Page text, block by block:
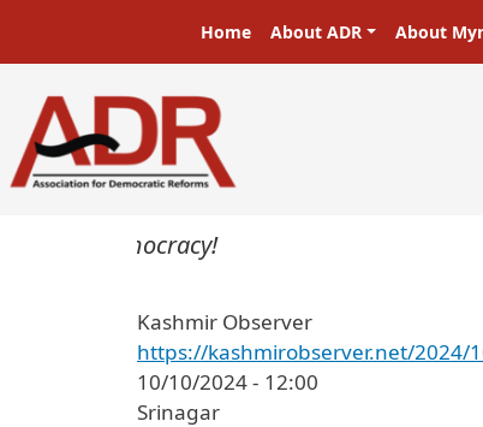
Main navigation
Home About ADR About
in a democracy!
Kashmir Observer
https://kashmirobserver.net/2024/
10/10/2024 - 12:00
Srinagar